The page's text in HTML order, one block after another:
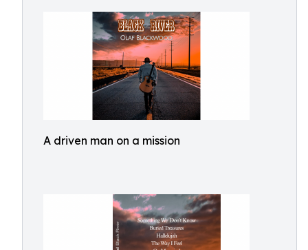
A driven man on a mission